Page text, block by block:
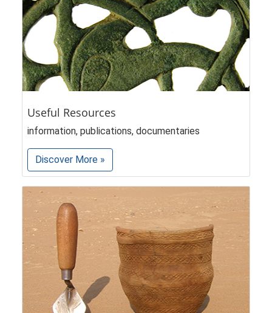
Useful Resources
information, publications, documentaries
Discover More »